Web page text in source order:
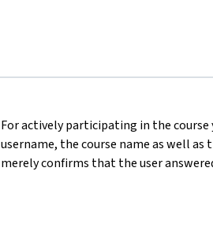
For actively participating in the
username, the course name as well
merely confirms that the user